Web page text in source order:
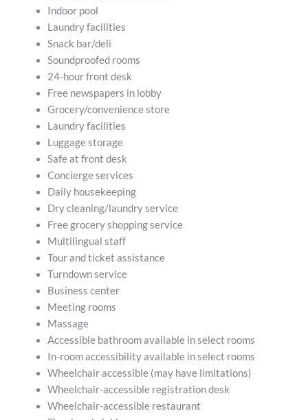
Indoor pool
Laundry facilities
Snack bar/deli
Soundproofed rooms
24-hour front desk
Free newspapers in lobby
Grocery/convenience store
Laundry facilities
Luggage storage
Safe at front desk
Concierge services
Daily housekeeping
Dry cleaning/laundry service
Free grocery shopping service
Multilingual staff
Tour and ticket assistance
Turndown service
Business center
Meeting rooms
Massage
Accessible bathroom available in select rooms
In-room accessibility available in select rooms
Wheelchair accessible (may have limitations)
Wheelchair-accessible registration desk
Wheelchair-accessible restaurant